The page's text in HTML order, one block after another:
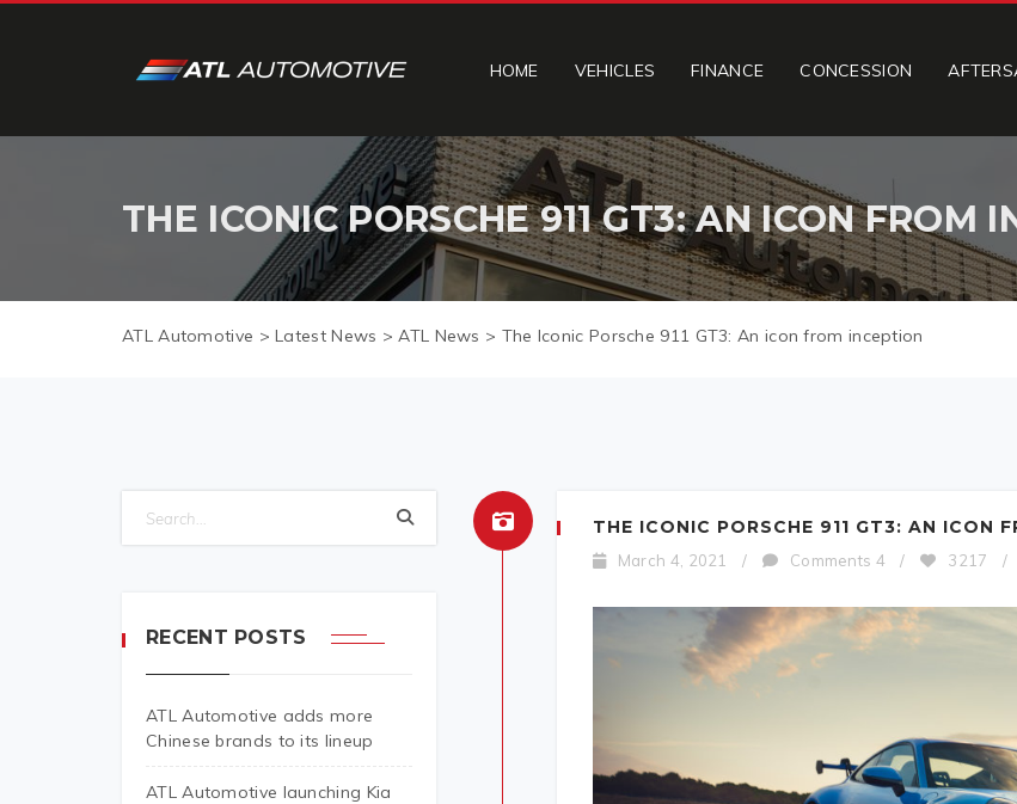
HOME VEHICLES FINANCE CONCESSION
THE ICONIC PORSCHE 911 GT3: AN ICON FROM
ATL Automotive >Latest News >ATL News > The Iconic Porsche 911 GT3: An icon from inception
RECENT POSTS
ATL Automotive adds more
Chinese brands to its lineup
ATL Automotive launching Kia
THE ICONIC PORSCHE 911 GT3: AN ICON
March 4, 2021 / Comments 4 / 3217 /